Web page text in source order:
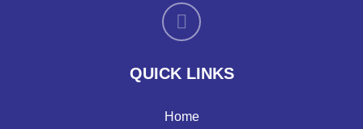
QUICK LINKS
Home